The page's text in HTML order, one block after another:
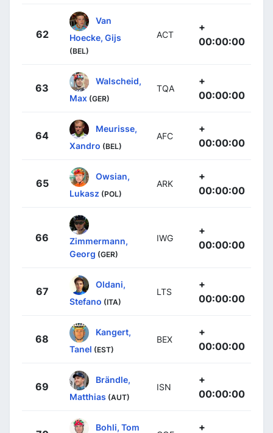
62
Van
Hoecke, Gijs
(BEL)
ACT
+
00:00:00
63
Walscheid,
Max (GER)
TQA
+
00:00:00
64
Meurisse,
Xandro (BEL)
AFC
+
00:00:00
65
Owsian,
Lukasz (POL)
ARK
+
00:00:00
66
Zimmermann,
Georg (GER)
IWG
+
00:00:00
67
Oldani,
Stefano (ITA)
LTS
+
00:00:00
68
Kangert,
Tanel (EST)
BEX
+
00:00:00
69
Brändle,
Matthias (AUT)
ISN
+
00:00:00
Bohli, Tom +